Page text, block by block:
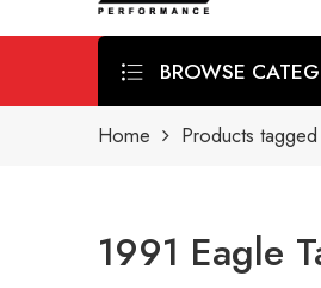
BROWSE
Home Products
1991 Eagle